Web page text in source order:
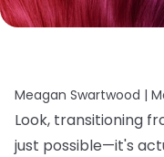
Meagan Swartwood |
Look, transitioning
just possible—it's